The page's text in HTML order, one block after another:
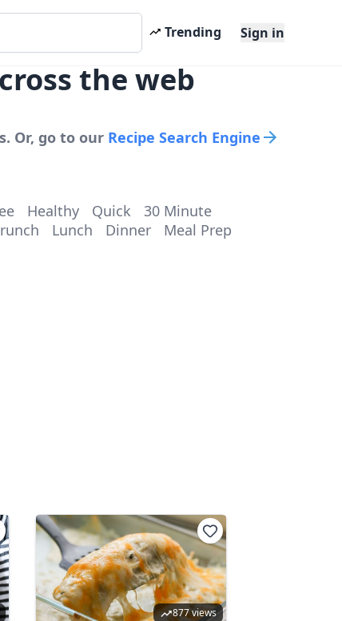
Trending Sign in
the web
Or, go to our Recipe Search Engine
Healthy Quick
30 Minute
Lunch Dinner
Meal Prep
877 views